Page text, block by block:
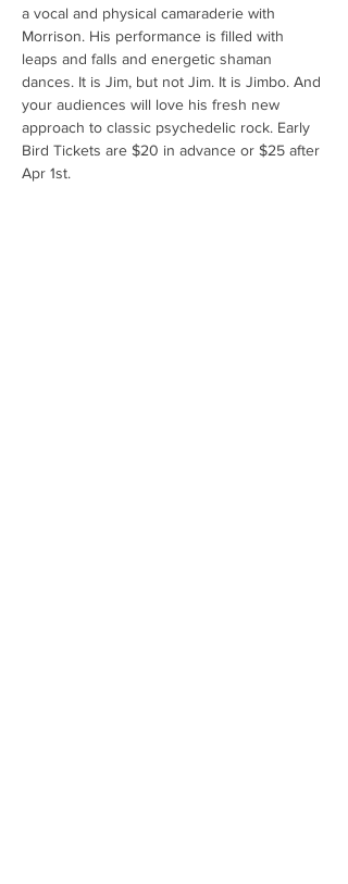
a vocal and physical camaraderie with
Morrison. His performance is filled with
leaps and falls and energetic shaman
dances. It is Jim, but not Jim. It is Jimbo. And
your audiences will love his fresh new
approach to classic psychedelic rock. Early
Bird Tickets are $20 in advance or $25 after
Apr 1st.